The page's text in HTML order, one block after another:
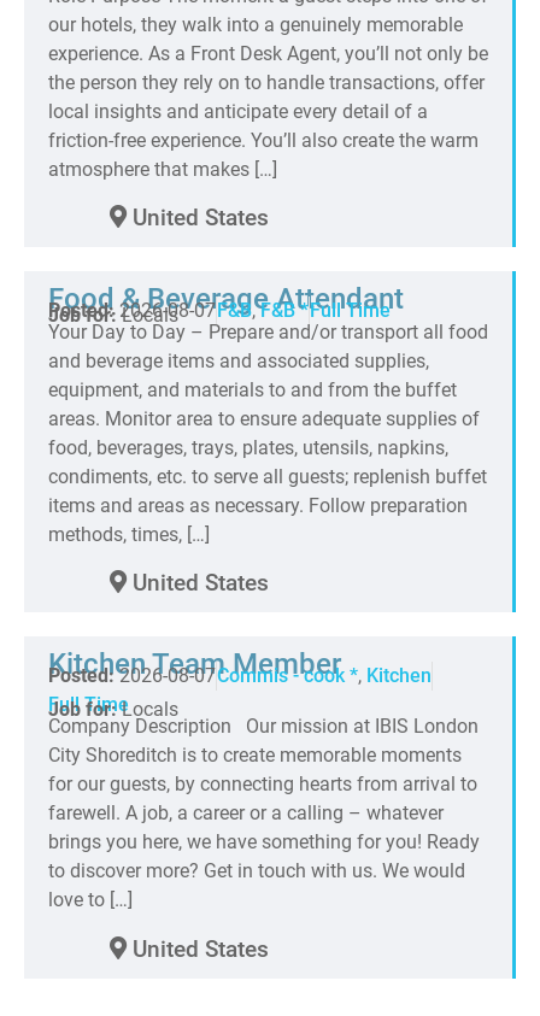
our hotels, they walk into a genuinely memorable
experience. As a Front Desk Agent, you’ll not only be
the person they rely on to handle transactions, offer
local insights and anticipate every detail of a
friction-free experience. You’ll also create the warm
atmosphere that makes […]
United States
Food & Beverage Attendant
Posted: 2026-08-07F&B,F&B *Full Time
Job for: Locals
Your Day to Day – Prepare and/or transport all food
and beverage items and associated supplies,
equipment, and materials to and from the buffet
areas. Monitor area to ensure adequate supplies of
food, beverages, trays, plates, utensils, napkins,
condiments, etc. to serve all guests; replenish buffet
items and areas as necessary. Follow preparation
methods, times, […]
United States
Kitchen Team Member
Posted: 2026-08-07Commis - cook *, Kitchen
Full Time
Job for: Locals
Company Description Our mission at IBIS London
City Shoreditch is to create memorable moments
for our guests, by connecting hearts from arrival to
farewell. A job, a career or a calling – whatever
brings you here, we have something for you! Ready
to discover more? Get in touch with us. We would
love to […]
United States